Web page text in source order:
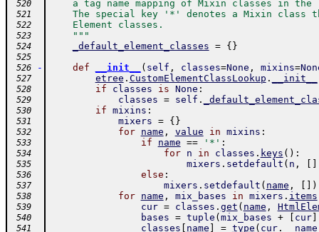
520
a tag name mapping of Mixin classes in the
521
The special key '*' denotes a Mixin class
522
    Element classes.
523
    """
524 _default_element_classes = { }
525
526
- def __init__ ( self , classes=None , mixins=
527 etree . CustomElementClassLookup . __init__
528 if classes is None :
529 classes = self .
530 if mixins :
531 mixers = { }
532 for name , value in mixins :
533 if name == '*' :
534 for n in classes . keys ( ) :
535 mixers . setdefault ( n ,
536 else :
537 mixers . setdefault ( name , )
538 for name , mix_bases in mixers . items
539 cur = classes . get ( name ,
540 bases = tuple ( mix_bases + cur]
541 classes name = type ( cur.